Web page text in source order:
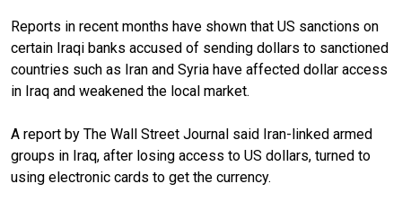
Reports in recent months have shown that US sanctions on
certain Iraqi banks accused of sending dollars to sanctioned
countries such as Iran and Syria have affected dollar access
in Iraq and weakened the local market.
A report by The Wall Street Journal said Iran-linked armed
groups in Iraq, after losing access to US dollars, turned to
using electronic cards to get the currency.